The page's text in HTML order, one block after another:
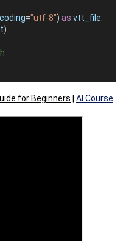
="utf-8") as vtt_file:
)
for Beginners AI Course